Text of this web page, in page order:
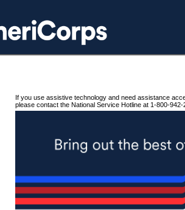
If you use assistive technology and need assistance
please contact the National Service Hotline at 1-800-942-